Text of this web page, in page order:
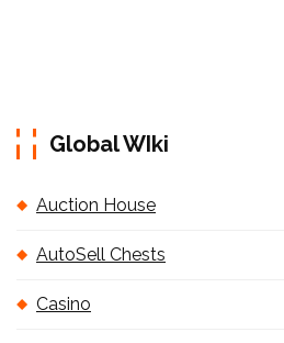
Global WIki
Auction House
AutoSell Chests
Casino